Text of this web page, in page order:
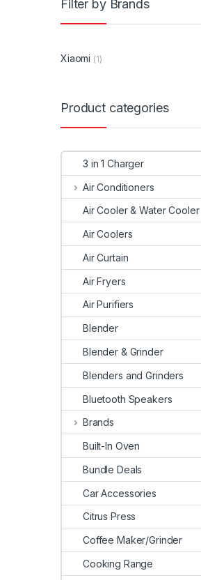
Filter by Brands
Xiaomi (1)
Product categories
3 in 1 Charger
Air Conditioners
Air Cooler & Water Cooler
Air Coolers
Air Curtain
Air Fryers
Air Purifiers
Blender
Blender & Grinder
Blenders and Grinders
Bluetooth Speakers
Brands
Built-In Oven
Bundle Deals
Car Accessories
Citrus Press
Coffee Maker/Grinder
Cooking Range